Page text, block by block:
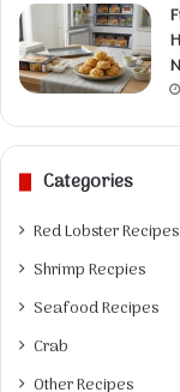
Categories
Red Lobster Recipes
Shrimp Recpies
Seafood Recipes
Crab
Other Recipes